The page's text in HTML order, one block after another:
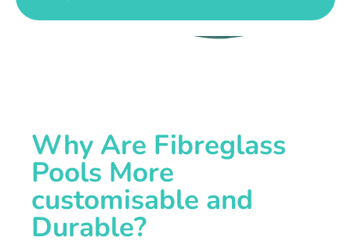
Why Are Fibreglass
Pools More
customisable and
Durable?